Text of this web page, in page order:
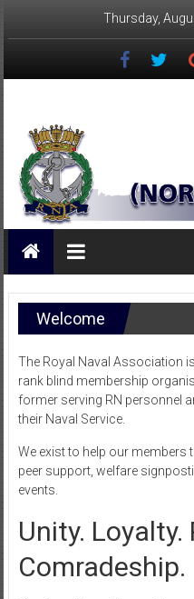
Thursday,
Naval
Association
–
Norwich
Branch
Once
Always
Navy
Welcome
The Royal Naval Association
rank blind membership
former serving RN personnel
their Naval Service.
We exist to help our members
peer support, welfare
events.
Unity.
Comradeship.